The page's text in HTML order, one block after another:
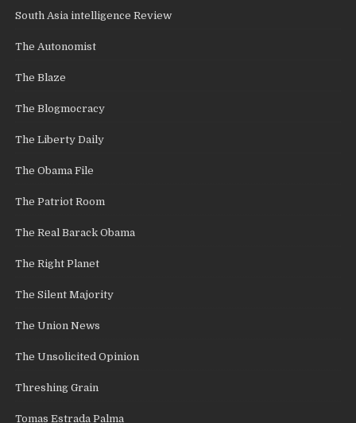
South Asia intelligence Review
The Autonomist
The Blaze
The Blogmocracy
The Liberty Daily
The Obama File
The Patriot Room
The Real Barack Obama
The Right Planet
The Silent Majority
The Union News
The Unsolicited Opinion
Threshing Grain
Tomas Estrada Palma